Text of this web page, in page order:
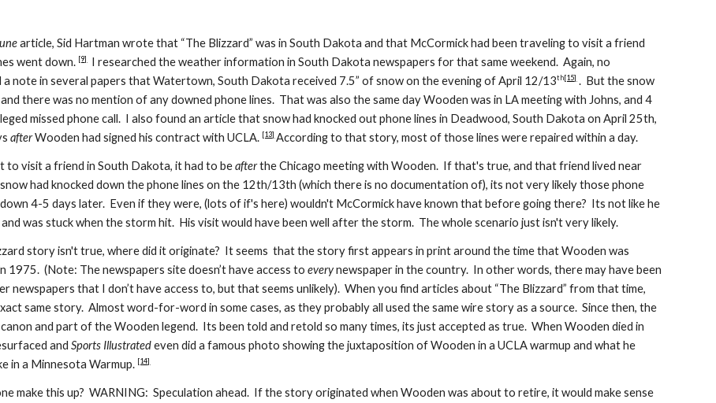
article, Sid Hartman wrote that “The Blizzard” was in South Dakota and that McCormick had been traveling to visit a friend
went down. [9]I researched the weather information in South Dakota newspapers for that same weekend. Again, no
a note in several papers that Watertown, South Dakota received 7.5” of snow on the evening of April 12/13th[15]. But the snow
there was no mention of any downed phone lines. That was also the same day Wooden was in LA meeting with Johns, and 4
missed phone call. I also found an article that snow had knocked out phone lines in Deadwood, South Dakota on April 25th,
afterWooden had signed his contract with UCLA. [13] According to that story, most of those lines were repaired within a day.
to visit a friend in South Dakota, it had to beafterthe Chicago meeting with Wooden. If that's true, and that friend lived near
had knocked down the phone lines on the 12th/13th (which there is no documentation of), its not very likely those phone
4-5 days later. Even if they were, (lots of if's here) wouldn't McCormick have known that before going there? Its not like he
was stuck when the storm hit. His visitwould have been well after the storm. The whole scenario just isn't very likely.
story isn't true, where did it originate? It seems thatthe story first appears in print around the time that Wooden was
1975. (Note: The newspapers site doesn’t have access toeverynewspaper in the country. In other words, there may have been
newspapers that I don’t have access to, but that seems unlikely). When you find articles about “The Blizzard” from that time,
same story. Almost word-for-word in some cases, as they probably all used the same wire story as a source. Since then, the
and part of the Wooden legend. Its been told and retold so many times, its just accepted as true. When Wooden died in
andSports Illustratedeven did a famous photo showing the juxtaposition of Wooden in a UCLA warmup and what he
in a Minnesota Warmup. [14]
make this up? WARNING: Speculation ahead. If the story originated when Wooden was about to retire, it would make sense